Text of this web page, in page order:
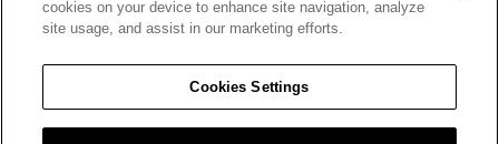
PRIVACY POLICY
|
|
CALIFORNIA TRANSPARENCY IN SUPPLY CHAINS ACT
STATEMENT
|
CALIFORNIA PRIVACY RIGHTS AND NOTICE OF
cookies on your device to enhance site navigation, analyze
site usage, and assist in our marketing efforts.
Cookies Settings